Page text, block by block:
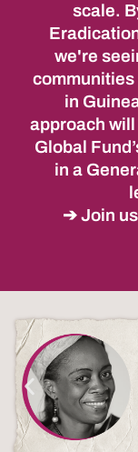
scale.
we're
communities
in
approach
Global
in a
➔ Join